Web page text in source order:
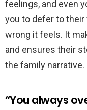
feelings, and even
you to defer to their
wrong it feels. It
and ensures their
the family narrative.
“You always